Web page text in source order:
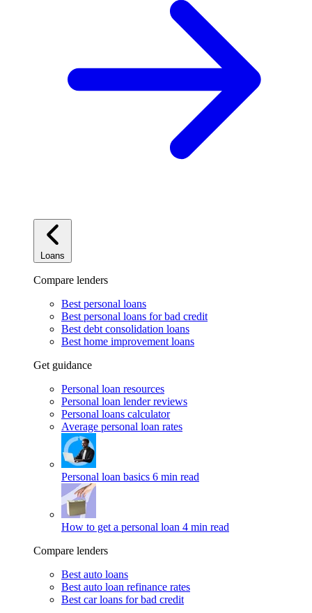
Loans
Compare lenders
Best personal loans
Best personal loans for bad credit
Best debt consolidation loans
Best home improvement loans
Get guidance
Personal loan resources
Personal loan lender reviews
Personal loans calculator
Average personal loan rates
Personal loan basics 6 min read
How to get a personal loan 4 min read
Compare lenders
Best auto loans
Best auto loan refinance rates
Best car loans for bad credit